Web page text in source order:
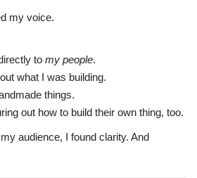
my voice.
to my people.
what I was building.
things.
out how to build their own thing, too.
audience, I found clarity. And